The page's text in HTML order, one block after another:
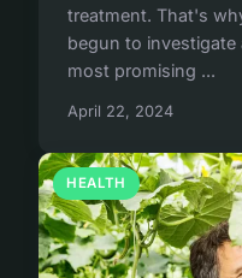
treatment. That's
begun to
most promising ...
April 22, 2024
HEALTH